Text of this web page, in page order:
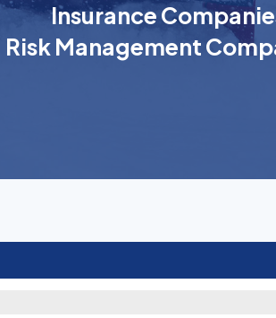
Insurance
Risk Management